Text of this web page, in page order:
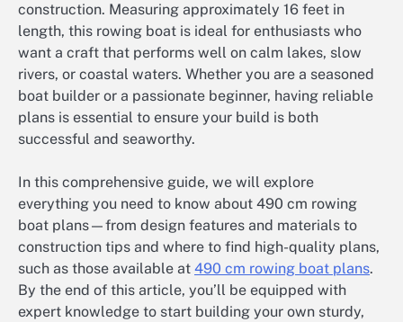
construction. Measuring approximately 16 feet in
length, this rowing boat is ideal for enthusiasts who
want a craft that performs well on calm lakes, slow
rivers, or coastal waters. Whether you are a seasoned
boat builder or a passionate beginner, having reliable
plans is essential to ensure your build is both
successful and seaworthy.
In this comprehensive guide, we will explore
everything you need to know about 490 cm rowing
boat plans—from design features and materials to
construction tips and where to find high-quality plans,
such as those available at 490 cm rowing boat plans.
By the end of this article, you’ll be equipped with
expert knowledge to start building your own sturdy,